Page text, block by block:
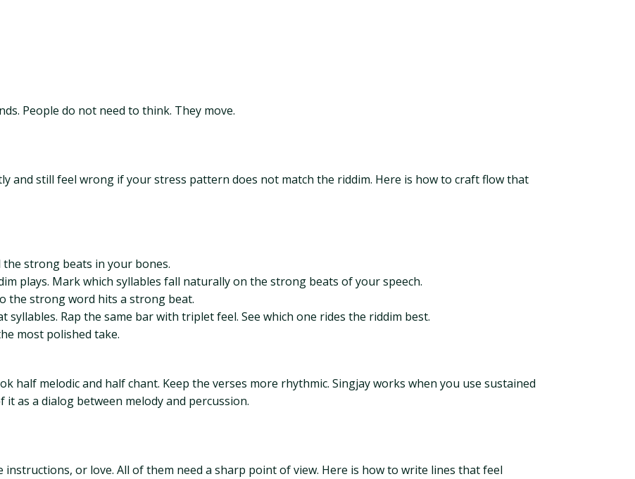
People do not need to think. They move.
and still feel wrong if your stress pattern does not match the riddim. Here is how to craft flow that
strong beats in your bones.
plays. Mark which syllables fall naturally on the strong beats of your speech.
the strong word hits a strong beat.
Rap the same bar with triplet feel. See which one rides the riddim best.
most polished take.
half melodic and half chant. Keep the verses more rhythmic. Singjay works when you use sustained
as a dialog between melody and percussion.
instructions, or love. All of them need a sharp point of view. Here is how to write lines that feel